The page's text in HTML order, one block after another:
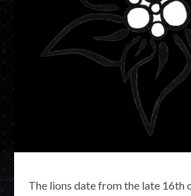
The lions date from the late 16th